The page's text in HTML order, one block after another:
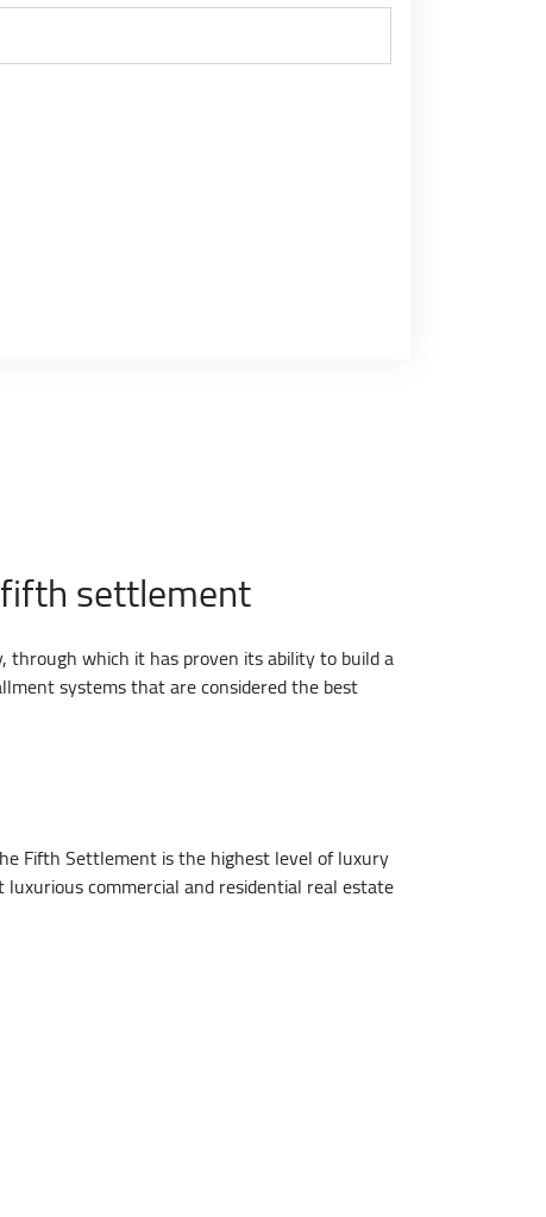
settlement
through which it has proven its ability to build a
systems that are considered the best
Fifth Settlement is the highest level of luxury
commercial and residential real estate